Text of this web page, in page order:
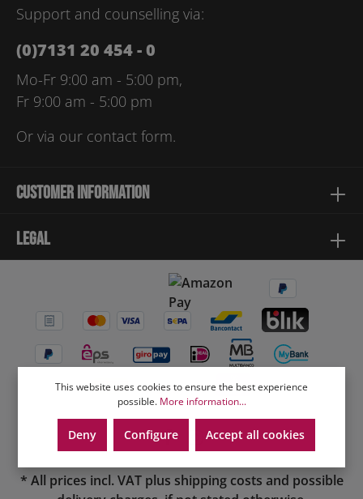
Support and counselling via:
(0)7131 20 454 - 0
Mo-Fr 9:00 am - 5:00 pm,
Fr 9:00 am - 5:00 pm
Or via our contact form.
Customer information
Legal
* All prices incl. VAT plus shipping costs and possible
This website uses cookies to ensure the best experience
possible. More information...
Deny Configure Accept all cookies